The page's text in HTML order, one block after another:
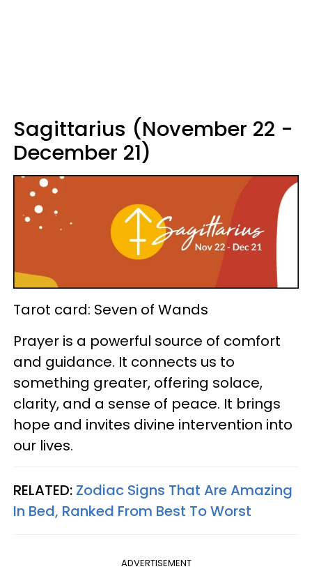
Sagittarius (November 22 -
December 21)
Tarot card: Seven of Wands
Prayer is a powerful source of comfort
and guidance. It connects us to
something greater, offering solace,
clarity, and a sense of peace. It brings
hope and invites divine intervention into
our lives.
RELATED: Zodiac Signs That Are Amazing
In Bed, Ranked From Best To Worst
ADVERTISEMENT